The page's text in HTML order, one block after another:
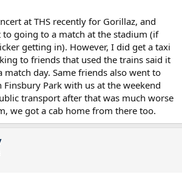
at THS recently for Gorillaz, and
going to a match at the stadium (if
getting in). However, I did get a taxi
to friends that used the trains said it
day. Same friends also went to
Park with us at the weekend
transport after that was much worse
we got a cab home from there too.